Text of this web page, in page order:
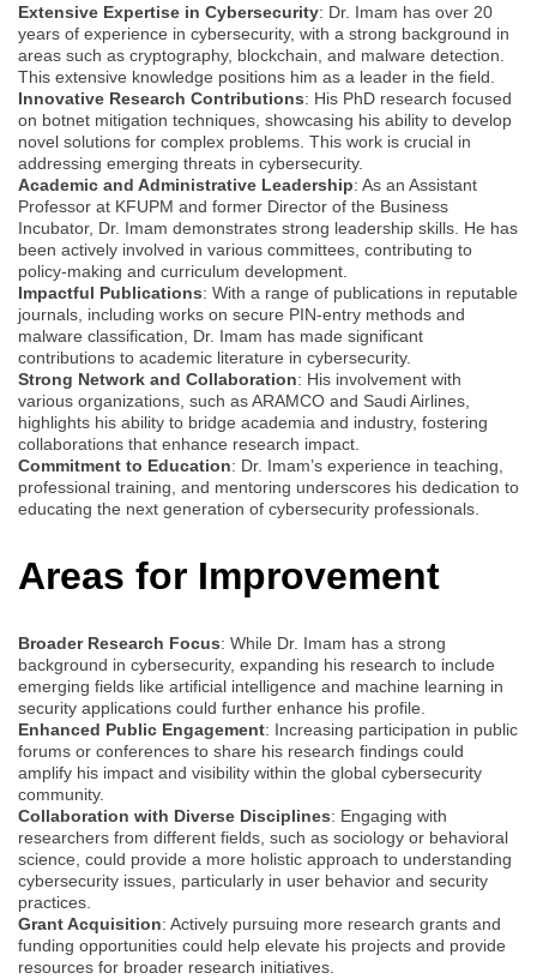
Extensive Expertise in Cybersecurity: Dr. Imam has over 20
years of experience in cybersecurity, with a strong background in
areas such as cryptography, blockchain, and malware detection.
This extensive knowledge positions him as a leader in the field.
Innovative Research Contributions: His PhD research focused
on botnet mitigation techniques, showcasing his ability to develop
novel solutions for complex problems. This work is crucial in
addressing emerging threats in cybersecurity.
Academic and Administrative Leadership: As an Assistant
Professor at KFUPM and former Director of the Business
Incubator, Dr. Imam demonstrates strong leadership skills. He has
been actively involved in various committees, contributing to
policy-making and curriculum development.
Impactful Publications: With a range of publications in reputable
journals, including works on secure PIN-entry methods and
malware classification, Dr. Imam has made significant
contributions to academic literature in cybersecurity.
Strong Network and Collaboration: His involvement with
various organizations, such as ARAMCO and Saudi Airlines,
highlights his ability to bridge academia and industry, fostering
collaborations that enhance research impact.
Commitment to Education: Dr. Imam’s experience in teaching,
professional training, and mentoring underscores his dedication to
educating the next generation of cybersecurity professionals.
Areas for Improvement
Broader Research Focus: While Dr. Imam has a strong
background in cybersecurity, expanding his research to include
emerging fields like artificial intelligence and machine learning in
security applications could further enhance his profile.
Enhanced Public Engagement: Increasing participation in public
forums or conferences to share his research findings could
amplify his impact and visibility within the global cybersecurity
community.
Collaboration with Diverse Disciplines: Engaging with
researchers from different fields, such as sociology or behavioral
science, could provide a more holistic approach to understanding
cybersecurity issues, particularly in user behavior and security
practices.
Grant Acquisition: Actively pursuing more research grants and
funding opportunities could help elevate his projects and provide
resources for broader research initiatives.